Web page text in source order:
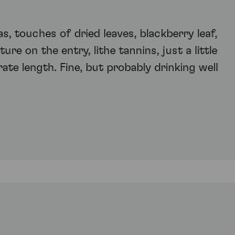
touches of dried leaves, blackberry leaf,
on the entry, lithe tannins, just a little
length. Fine, but probably drinking well